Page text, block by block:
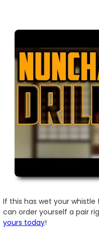
If this has wet your
can order yourself a pair
yours today!